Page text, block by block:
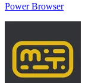
Power Browser